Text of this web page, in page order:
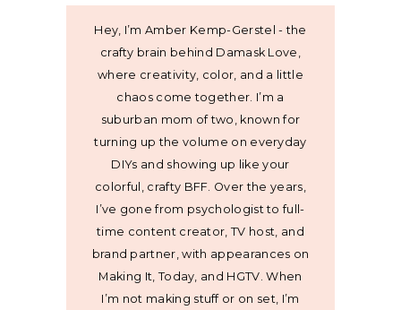
Hey, I’m Amber Kemp-Gerstel - the
crafty brain behind Damask Love,
where creativity, color, and a little
chaos come together. I’m a
suburban mom of two, known for
turning up the volume on everyday
DIYs and showing up like your
colorful, crafty BFF. Over the years,
I’ve gone from psychologist to full-
time content creator, TV host, and
brand partner, with appearances on
Making It, Today, and HGTV. When
I’m not making stuff or on set, I’m